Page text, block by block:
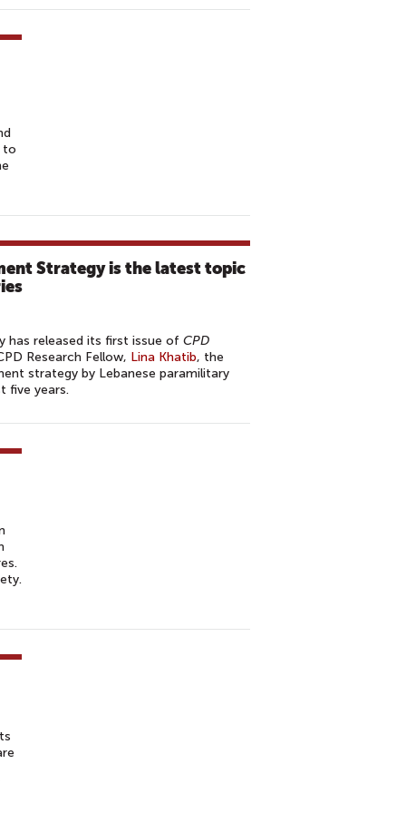
to
Strategy is the latest topic
has released its first issue of CPD
Research Fellow, Lina Khatib, the
strategy by Lebanese paramilitary
five years.